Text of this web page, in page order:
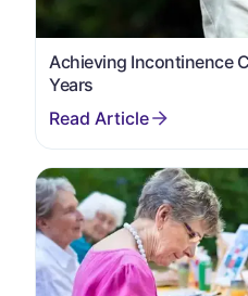
Achieving Incontinence
Years